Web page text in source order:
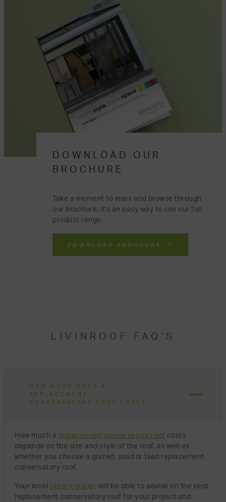
DOWNLOAD OUR
BROCHURE
Take a moment to relax and browse through
our brochure, it's an easy way to see our full
product range.
DOWNLOAD BROCHURE
LIVINROOF FAQ'S
HOW MUCH DOES A
REPLACEMENT
CONSERVATORY ROOF COST?
How much a replacement conservatory roof costs
depends on the size and style of the roof, as well as
whether you choose a glazed, solid or tiled replacement
conservatory roof.
Your local Ultra Installer will be able to advise on the best
replacement conservatory roof for your project and